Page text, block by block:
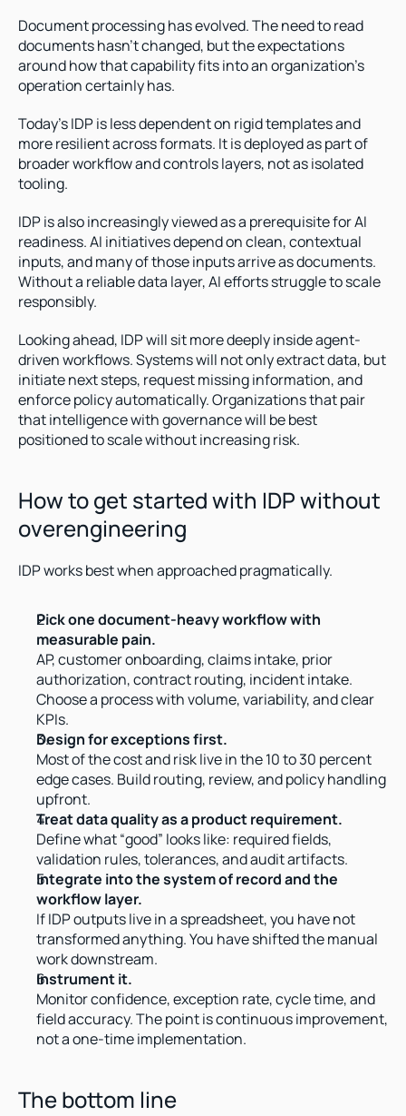
Document processing has evolved. The need to read
documents hasn't changed, but the expectations
around how that capability fits into an organization's
operation certainly has.
Today’s IDP is less dependent on rigid templates and
more resilient across formats. It is deployed as part of
broader workflow and controls layers, not as isolated
tooling.
IDP is also increasingly viewed as a prerequisite for AI
readiness. AI initiatives depend on clean, contextual
inputs, and many of those inputs arrive as documents.
Without a reliable data layer, AI efforts struggle to scale
responsibly.
Looking ahead, IDP will sit more deeply inside agent-
driven workflows. Systems will not only extract data, but
initiate next steps, request missing information, and
enforce policy automatically. Organizations that pair
that intelligence with governance will be best
positioned to scale without increasing risk.
How to get started with IDP without
overengineering
IDP works best when approached pragmatically.
Pick one document-heavy workflow with
measurable pain.
AP, customer onboarding, claims intake, prior
authorization, contract routing, incident intake.
Choose a process with volume, variability, and clear
KPIs.
Design for exceptions first.
Most of the cost and risk live in the 10 to 30 percent
edge cases. Build routing, review, and policy handling
upfront.
Treat data quality as a product requirement.
Define what “good” looks like: required fields,
validation rules, tolerances, and audit artifacts.
Integrate into the system of record and the
workflow layer.
If IDP outputs live in a spreadsheet, you have not
transformed anything. You have shifted the manual
work downstream.
Instrument it.
Monitor confidence, exception rate, cycle time, and
field accuracy. The point is continuous improvement,
not a one-time implementation.
The bottom line